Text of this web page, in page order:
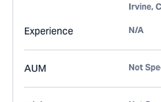
Irvine,
Experience N/A
AUM Not